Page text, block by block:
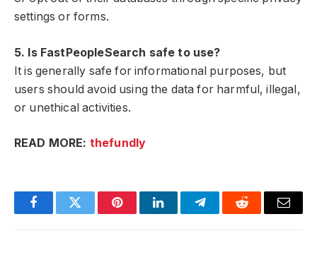
settings or forms.
5. Is FastPeopleSearch safe to use?
It is generally safe for informational purposes, but
users should avoid using the data for harmful, illegal,
or unethical activities.
READ MORE: thefundly
FacebookTwitter PinterestLinkedInTelegramReddit Email